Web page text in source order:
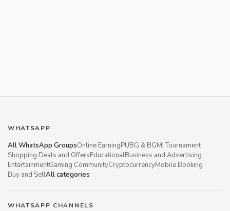
WHATSAPP
All WhatsApp GroupsOnline EarningPUBG & BGMI Tournament
Shopping Deals and OffersEducationalBusiness and Advertising
EntertainmentGaming CommunityCryptocurrencyMobile Booking
Buy and SellAll categories
WHATSAPP CHANNELS